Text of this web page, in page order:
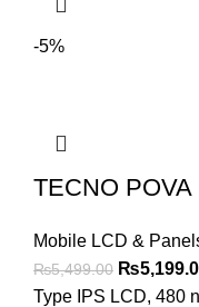
-5%
TECNO
Mobile LCD &
₨5,499.00 Original
price
₨
Type IPS LCD, 480